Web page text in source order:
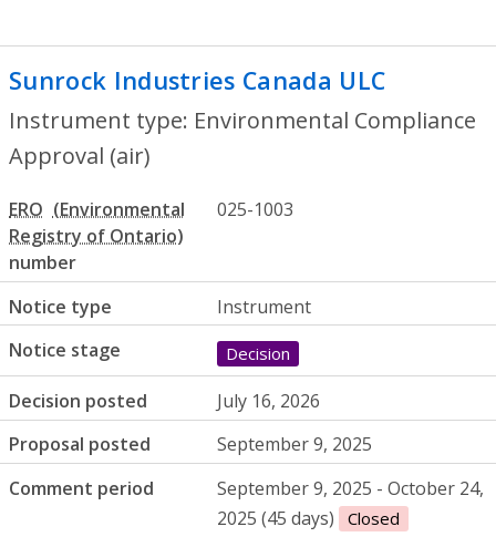
Sunrock Industries Canada ULC
Instrument type: Environmental Compliance
Approval (air)
ERO
number
025-1003
Notice type
Instrument
Notice stage
Decision
Decision posted
July 16, 2026
Proposal posted
September 9, 2025
Comment period
September 9, 2025 - October 24,
2025 (45 days)
Closed